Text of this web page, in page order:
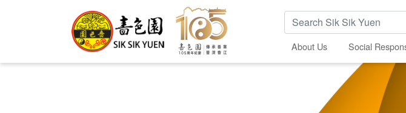
Search Keywords
About Us Social